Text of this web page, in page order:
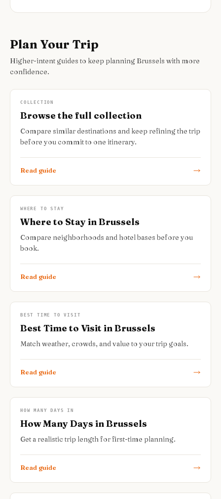
Plan Your Trip
Higher-intent guides to keep planning Brussels with more
confidence.
COLLECTION
Browse the full collection
Compare similar destinations and keep refining the trip
before you commit to one itinerary.
Read guide
WHERE TO STAY
Where to Stay in Brussels
Compare neighborhoods and hotel bases before you
book.
Read guide
BEST TIME TO VISIT
Best Time to Visit in Brussels
Match weather, crowds, and value to your trip goals.
Read guide
HOW MANY DAYS IN
How Many Days in Brussels
Get a realistic trip length for first-time planning.
Read guide